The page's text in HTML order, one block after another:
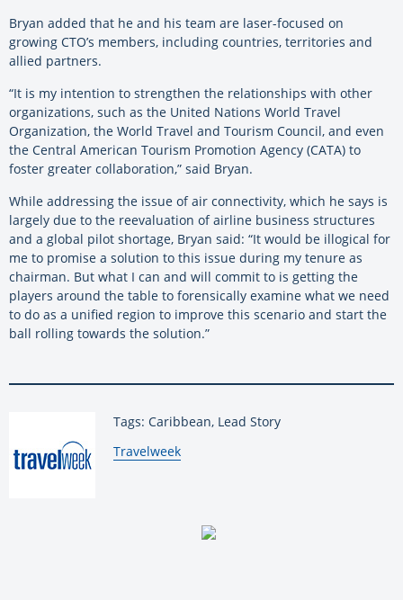
Bryan added that he and his team are laser-focused on
growing CTO’s members, including countries, territories and
allied partners.
“It is my intention to strengthen the relationships with other
organizations, such as the United Nations World Travel
Organization, the World Travel and Tourism Council, and even
the Central American Tourism Promotion Agency (CATA) to
foster greater collaboration,” said Bryan.
While addressing the issue of air connectivity, which he says is
largely due to the reevaluation of airline business structures
and a global pilot shortage, Bryan said: “It would be illogical for
me to promise a solution to this issue during my tenure as
chairman. But what I can and will commit to is getting the
players around the table to forensically examine what we need
to do as a unified region to improve this scenario and start the
ball rolling towards the solution.”
Tags: Caribbean, Lead Story
By:
Travelweek